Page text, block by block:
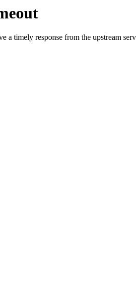
a timely response from the upstream